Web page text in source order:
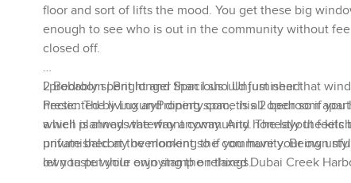
floor and sort of lifts the mood. You get these big
enough to see who is out in the community without
closed off.
I probably spent longer than I should just near that
hectic. The living and dining space is all open so if
which is always the way anyway. And honestly the
unfurnished at the moment so if you have your own
let you put your own stamp on things.
2 Bedroom | Bright and Spacious | Unfurnished
Presented by LuxuryProperty.com, this 2 bedroom
a well planned waterfront community. The layout
private balcony overlooking the community. Being
own taste while enjoying the relaxed Dubai Creek